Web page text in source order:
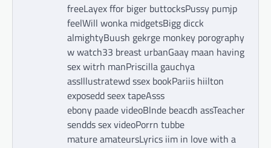
freeLayex ffor biger buttocksPussy pumjp
feelWill wonka midgetsBigg dicck
almightyBuush gekrge monkey porography
w watch33 breast urbanGaay maan having
sex witrh manPriscilla gauchya
assIllustratewd ssex bookPariis hiilton
exposedd seex tapeAsss
ebony paade videoBlnde beacdh assTeacher
sendds sex videoPorrn tubbe
mature amateursLyrics iim in love with a